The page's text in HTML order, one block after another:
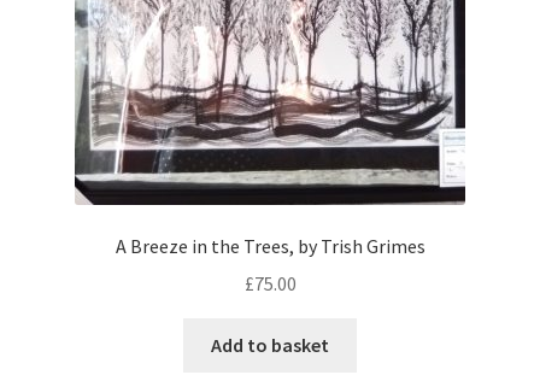
A Breeze in the Trees, by Trish Grimes
£75.00
Add to basket